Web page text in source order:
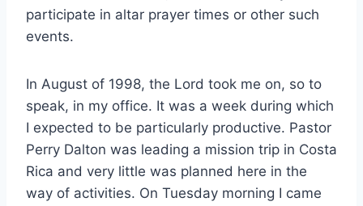
participate in altar prayer times or other such
events.
In August of 1998, the Lord took me on, so to
speak, in my office. It was a week during which
I expected to be particularly productive. Pastor
Perry Dalton was leading a mission trip in Costa
Rica and very little was planned here in the
way of activities. On Tuesday morning I came